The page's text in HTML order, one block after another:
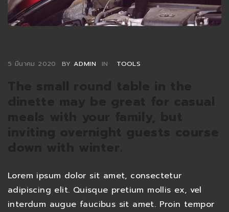
5 มีนาคม 2020 BY ADMIN IN TOOLS
Lorem ipsum dolor sit amet, consectetur
adipiscing elit. Quisque pretium mollis ex, vel
interdum augue faucibus sit amet. Proin tempor